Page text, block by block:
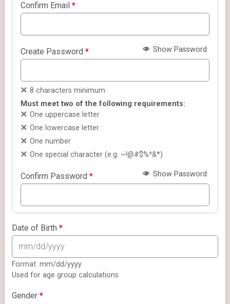
Confirm Email*
Create Password* Show Password
8 characters minimum
Must meet two of the following requirements:
One uppercase letter
One lowercase letter
One number
One special character (e.g. ~!@#$%^&*)
Confirm Password* Show Password
Date of Birth*
Format: mm/dd/yyyy
Used for age group calculations
Gender*